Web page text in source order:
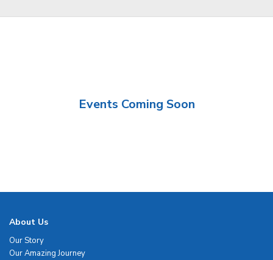
Events Coming Soon
About Us
Our Story
Our Amazing Journey